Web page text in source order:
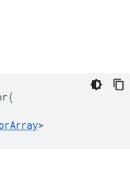
(
>